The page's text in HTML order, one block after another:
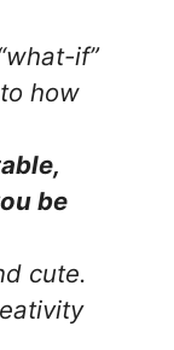
if”
how
be
cute.